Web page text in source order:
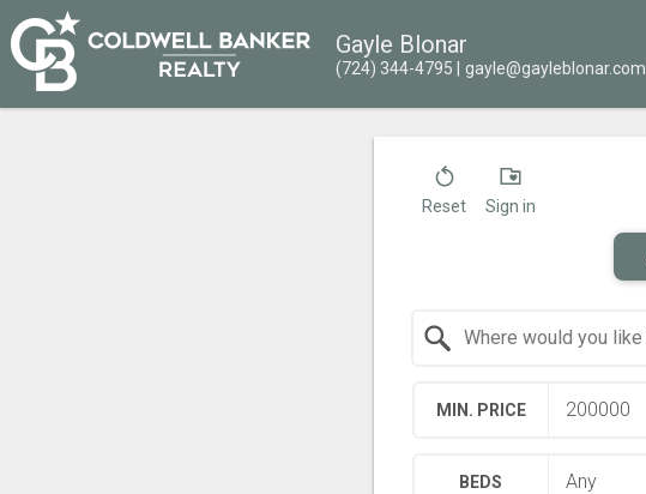
Gayle Blonar
(724) 344-4795 gayle@gayleblonar.com
Reset Sign in
MIN. PRICE
BEDS